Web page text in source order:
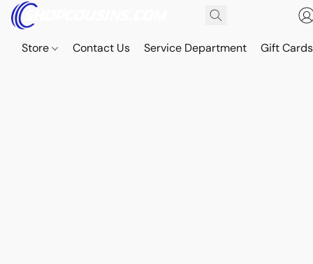
Store Contact Us Service Department Gift Cards